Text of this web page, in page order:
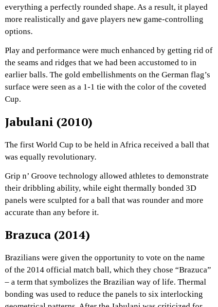
everything a perfectly rounded shape. As a result, it played
more realistically and gave players new game-controlling
options.
Play and performance were much enhanced by getting rid of
the seams and ridges that we had been accustomed to in
earlier balls. The gold embellishments on the German flag’s
surface were seen as a 1-1 tie with the color of the coveted
Cup.
Jabulani (2010)
The first World Cup to be held in Africa received a ball that
was equally revolutionary.
Grip n’ Groove technology allowed athletes to demonstrate
their dribbling ability, while eight thermally bonded 3D
panels were sculpted for a ball that was rounder and more
accurate than any before it.
Brazuca (2014)
Brazilians were given the opportunity to vote on the name
of the 2014 official match ball, which they chose “Brazuca”
– a term that symbolizes the Brazilian way of life. Thermal
bonding was used to reduce the panels to six interlocking